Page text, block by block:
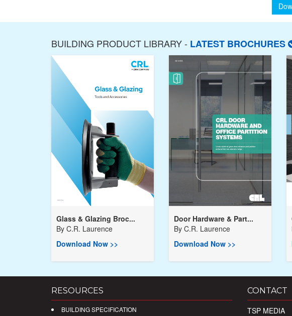
BUILDING PRODUCT LIBRARY - LATEST BROCHURES
Glass & Glazing Broc...
By C.R. Laurence
Download Now >>
Door Hardware & Part...
By C.R. Laurence
Download Now >>
RESOURCES
BUILDING SPECIFICATION
CONTACT
TSP MEDIA